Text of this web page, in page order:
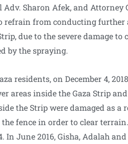
Sharon Afek, and Attorney
refrain from conducting further
due to the severe damage to
by the spraying.
residents, on December 4,
areas inside the Gaza Strip
the Strip were damaged as a
fence in order to clear
In June 2016, Gisha, Adalah